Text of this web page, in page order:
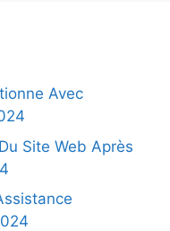
Avec
Site Web Après